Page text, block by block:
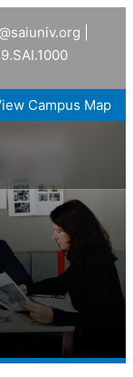
|
Campus Map